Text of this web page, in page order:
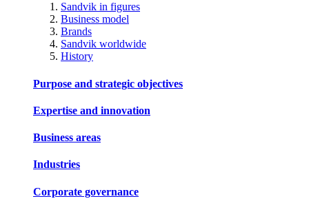
Sandvik in figures
Business model
Brands
Sandvik worldwide
History
Purpose and strategic objectives
Expertise and innovation
Business areas
Industries
Corporate governance